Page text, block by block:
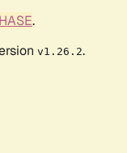
.
v1.26.2.